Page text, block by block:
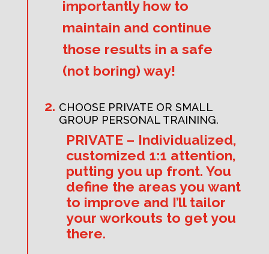
importantly how to
maintain and continue
those results in a safe
(not boring) way!
CHOOSE PRIVATE OR SMALL
GROUP PERSONAL TRAINING.
PRIVATE – Individualized,
customized 1:1 attention,
putting you up front. You
define the areas you want
to improve and I’ll tailor
your workouts to get you
there.